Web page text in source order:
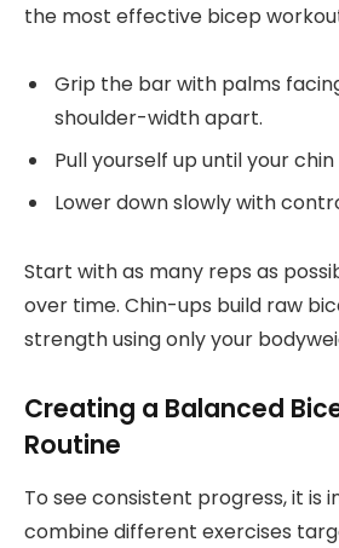
the most effective bicep
Grip the bar with palms
shoulder-width apart.
Pull yourself up until your
Lower down slowly with
Start with as many reps as
over time. Chin-ups build raw
strength using only your
Creating a Balanced
Routine
To see consistent progress, it is
combine different exercises